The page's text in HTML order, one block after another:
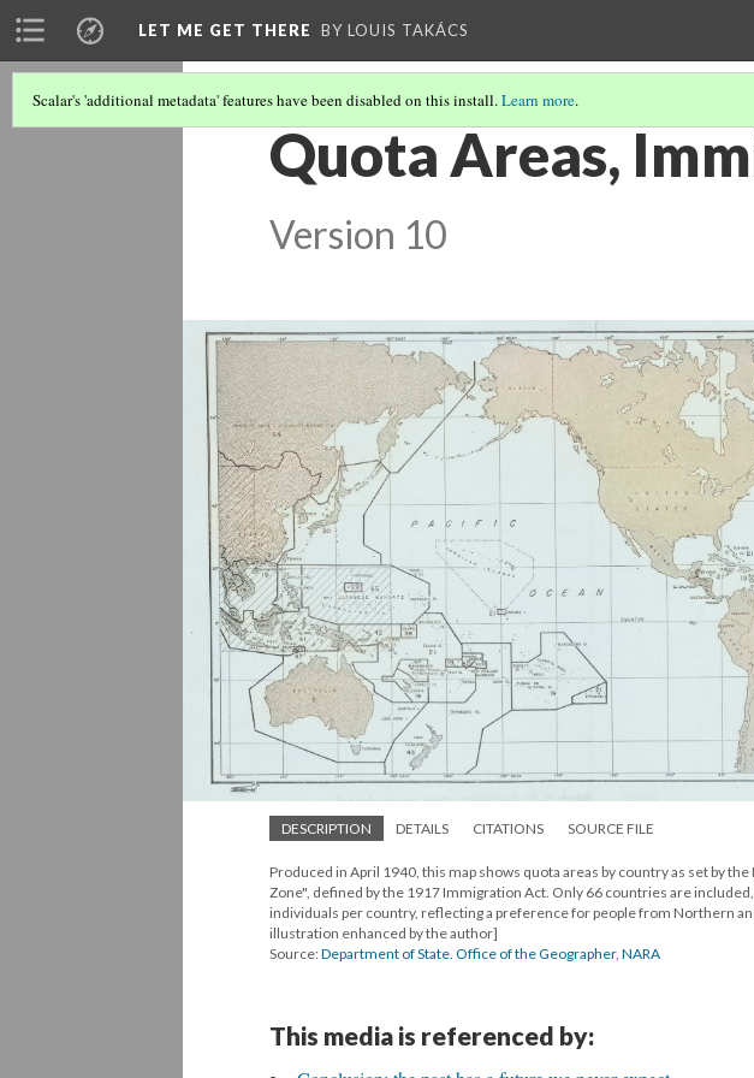
LET ME GET THERE BY LOUIS TAKÁCS
Scalar's 'additional metadata' features have been disabled on this install.Learn more.
Quota Areas,
Version 10
DESCRIPTION DETAILS CITATIONS SOURCE FILE
Produced in April 1940, this map shows quota areas by country as set by
Zone", defined by the 1917 Immigration Act. Only 66 countries are
individuals per country, reflecting a preference for people from Northern
illustration enhanced by the author]
Source:Department of State. Office of the Geographer, NARA
This media is referenced by: